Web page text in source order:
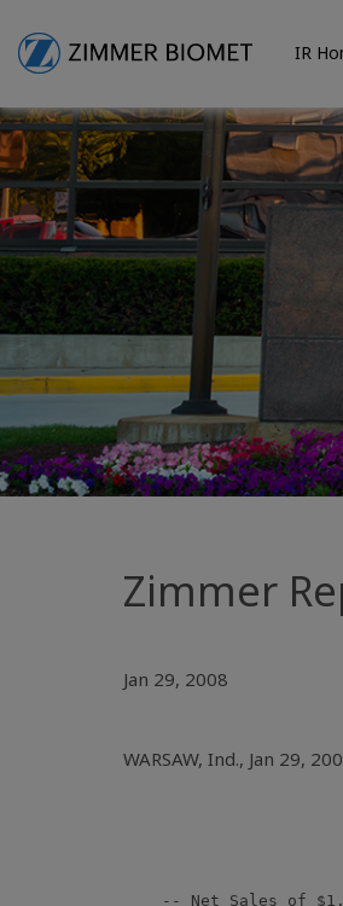
IR
Zimmer
Jan 29, 2008
WARSAW, Ind., Jan 29,
-- Net Sales of